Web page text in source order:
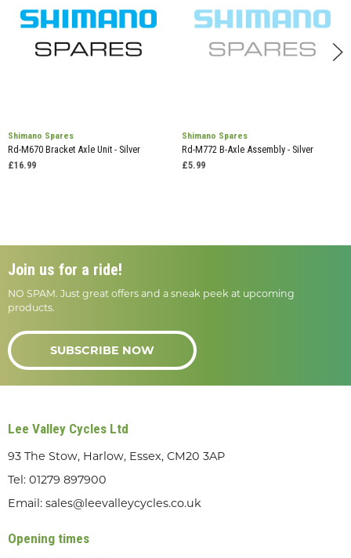
Shimano Spares
Rd-M670 Bracket Axle Unit - Silver
£16.99
Shimano Spares
Rd-M772 B-Axle Assembly - Silver
£5.99
Join us for a ride!
NO SPAM. Just great offers and a sneak peek at upcoming
products.
SUBSCRIBE NOW
Lee Valley Cycles Ltd
93 The Stow, Harlow, Essex, CM20 3AP
Tel: 01279 897900
Email: sales@leevalleycycles.co.uk
Opening times